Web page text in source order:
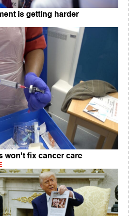
is getting harder
won't fix cancer care